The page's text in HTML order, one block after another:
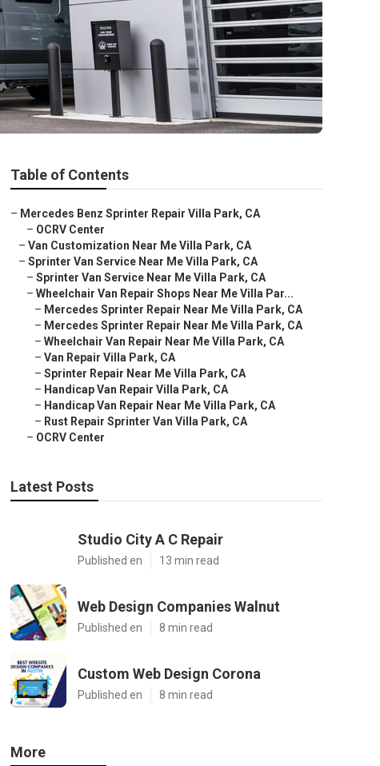
Table of Contents
– Mercedes Benz Sprinter Repair Villa Park, CA
– OCRV Center
– Van Customization Near Me Villa Park, CA
– Sprinter Van Service Near Me Villa Park, CA
– Sprinter Van Service Near Me Villa Park, CA
– Wheelchair Van Repair Shops Near Me Villa Par...
– Mercedes Sprinter Repair Near Me Villa Park, CA
– Mercedes Sprinter Repair Near Me Villa Park, CA
– Wheelchair Van Repair Near Me Villa Park, CA
– Van Repair Villa Park, CA
– Sprinter Repair Near Me Villa Park, CA
– Handicap Van Repair Villa Park, CA
– Handicap Van Repair Near Me Villa Park, CA
– Rust Repair Sprinter Van Villa Park, CA
– OCRV Center
Latest Posts
Studio City A C Repair
Published en 13 min read
Web Design Companies Walnut
Published en 8 min read
Custom Web Design Corona
Published en 8 min read
More